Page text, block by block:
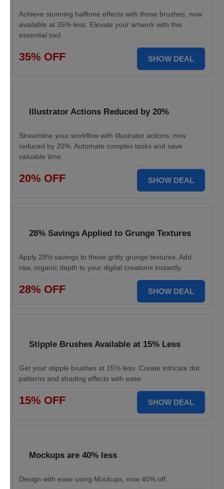
Achieve stunning halftone effects with these brushes, now
available at 35% less. Elevate your artwork with this
essential tool.
35% OFF SHOW DEAL
Illustrator Actions Reduced by 20%
Streamline your workflow with Illustrator actions, now
reduced by 20%. Automate complex tasks and save
valuable time.
20% OFF SHOW DEAL
28% Savings Applied to Grunge Textures
Apply 28% savings to these gritty grunge textures. Add
raw, organic depth to your digital creations instantly.
28% OFF SHOW DEAL
Stipple Brushes Available at 15% Less
Get your stipple brushes at 15% less. Create intricate dot
patterns and shading effects with ease.
15% OFF SHOW DEAL
Mockups are 40% less
Design with ease using Mockups, now 40% off.